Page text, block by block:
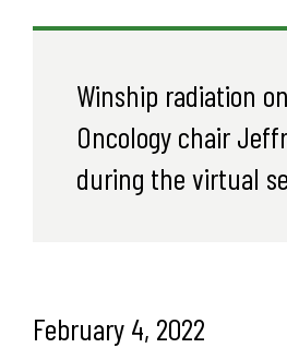
Winship radiation
Oncology chair
during the virtual
February 4, 2022